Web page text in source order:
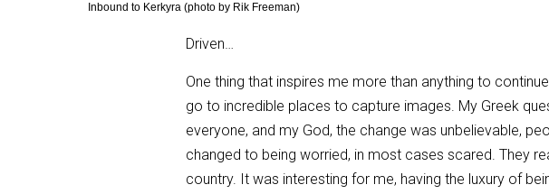
Inbound to Kerkyra (photo by Rik Freeman)
Driven…
One thing that inspires me more than anything to
go to incredible places to capture images. My Greek
everyone, and my God, the change was unbelievable,
changed to being worried, in most cases scared. They
country. It was interesting for me, having the luxury of